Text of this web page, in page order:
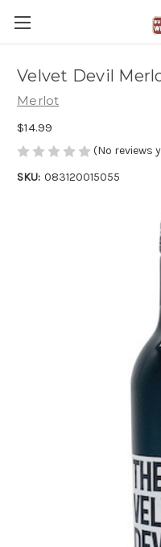
Velvet Devil
Merlot
$14.99
(No reviews
SKU: 083120015055